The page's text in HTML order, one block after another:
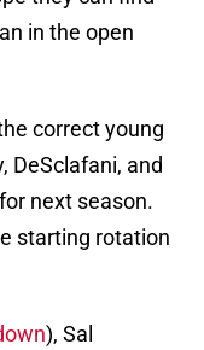
in the open
correct young
DeSclafani, and
next season.
starting rotation
), Sal